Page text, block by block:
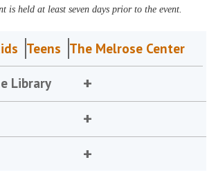
is held at least seven days prior to the event.
Teens The Melrose Center
Library